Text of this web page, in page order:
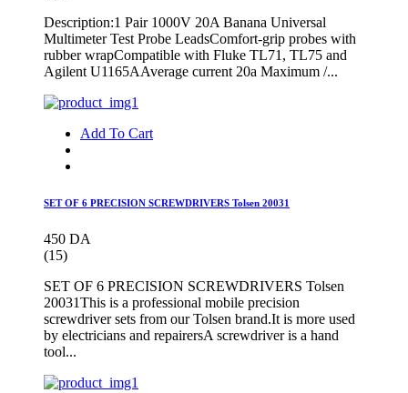
Description:1 Pair 1000V 20A Banana Universal
Multimeter Test Probe LeadsComfort-grip probes with
rubber wrapCompatible with Fluke TL71, TL75 and
Agilent U1165AAverage current 20a Maximum /...
Add To Cart
SET OF 6 PRECISION SCREWDRIVERS Tolsen 20031
450 DA
(15)
SET OF 6 PRECISION SCREWDRIVERS Tolsen
20031This is a professional mobile precision
screwdriver sets from our Tolsen brand.It is more used
by electricians and repairersA screwdriver is a hand
tool...